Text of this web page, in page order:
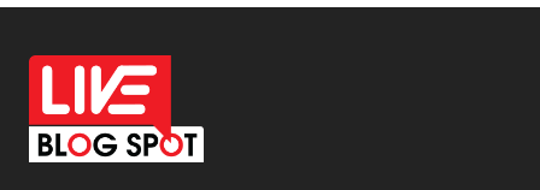
Off Page Seo
6
Office Supplies
On Page Seo
Packaging